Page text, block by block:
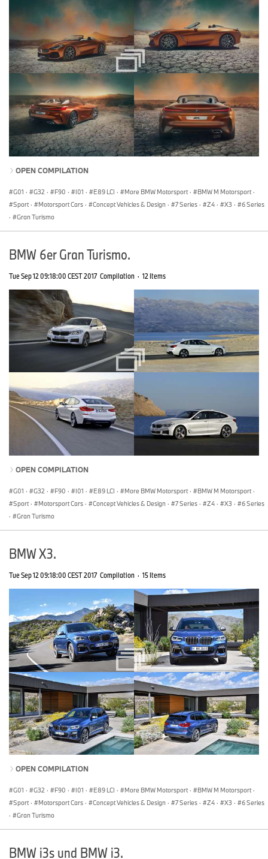
OPEN COMPILATION
G01 · G32 · F90 · I01 · E89 LCI · More BMW Motorsport · BMW M Motorsport ·
Sport · Motorsport Cars · Concept Vehicles & Design · 7 Series · Z4 · X3 ·
6 Series
·
Gran Turismo
BMW 6er Gran Turismo.
Tue Sep 12 09:18:00 CEST 2017 Compilation · 12 Items
OPEN COMPILATION
G01 · G32 · F90 · I01 · E89 LCI · More BMW Motorsport · BMW M Motorsport ·
Sport · Motorsport Cars · Concept Vehicles & Design · 7 Series · Z4 · X3 ·
6 Series
·
Gran Turismo
BMW X3.
Tue Sep 12 09:18:00 CEST 2017 Compilation · 15 Items
OPEN COMPILATION
G01 · G32 · F90 · I01 · E89 LCI · More BMW Motorsport · BMW M Motorsport ·
Sport · Motorsport Cars · Concept Vehicles & Design · 7 Series · Z4 · X3 ·
6 Series
·
Gran Turismo
BMW i3s und BMW i3.